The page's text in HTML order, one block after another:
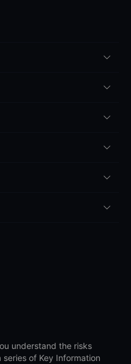
understand the risks
of Key Information